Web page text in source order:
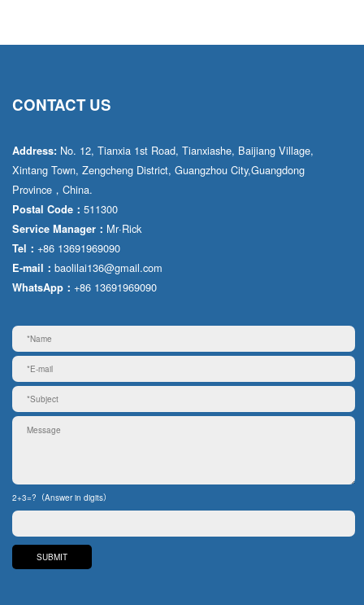
CONTACT US
Address: No. 12, Tianxia 1st Road, Tianxiashe, Baijiang Village,
Xintang Town, Zengcheng District, Guangzhou City,Guangdong
Province，China.
Postal Code： 511300
Service Manager： Mr·Rick
Tel： +86 13691969090
E-mail： baolilai136@gmail.com
WhatsApp： +86 13691969090
2+3=?（Answer in digits）